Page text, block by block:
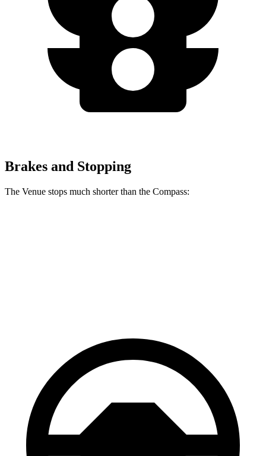
Brakes and Stopping
The Venue stops much shorter than the Compass: